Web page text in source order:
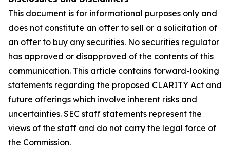
This document is for informational purposes only and
does not constitute an offer to sell or a solicitation of
an offer to buy any securities. No securities regulator
has approved or disapproved of the contents of this
communication. This article contains forward-looking
statements regarding the proposed CLARITY Act and
future offerings which involve inherent risks and
uncertainties. SEC staff statements represent the
views of the staff and do not carry the legal force of
the Commission.